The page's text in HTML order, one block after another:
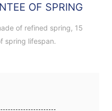
OF SPRING
of refined spring, 15
spring lifespan.